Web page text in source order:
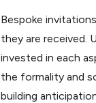
Bespoke
they are received.
invested in each
the formality and
building